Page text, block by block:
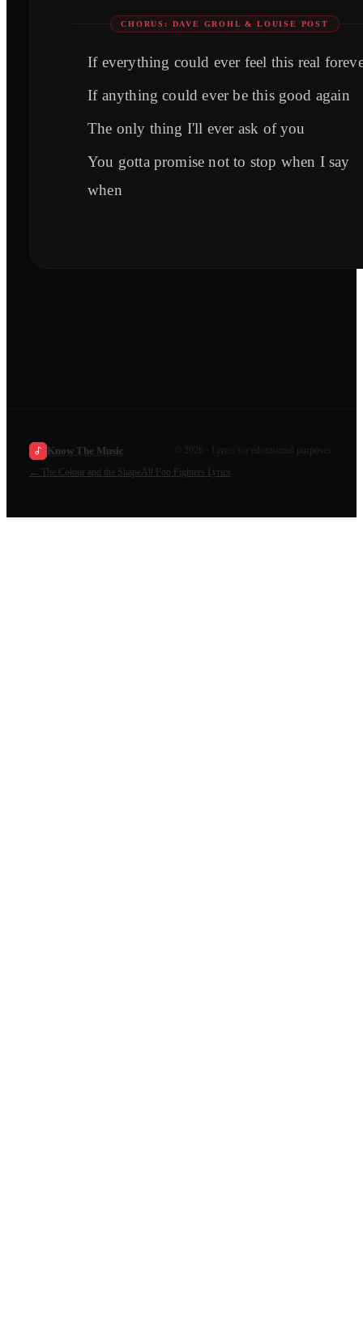
CHORUS: DAVE GROHL & LOUISE POST
If everything could ever feel this real
If anything could ever be this good again
The only thing I'll ever ask of you
You gotta promise not to stop when I say
when
Know The Music 2026
· Lyrics for educational purposes.
←
The Colour and the ShapeAll Foo Fighters Lyrics